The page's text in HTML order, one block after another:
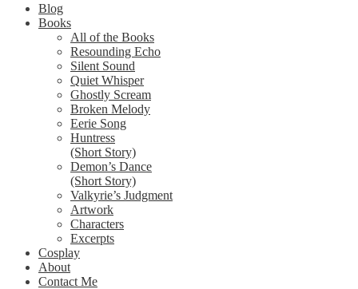
Blog
Books
All of the Books
Resounding Echo
Silent Sound
Quiet Whisper
Ghostly Scream
Broken Melody
Eerie Song
Huntress
(Short Story)
Demon’s Dance
(Short Story)
Valkyrie’s Judgment
Artwork
Characters
Excerpts
Cosplay
About
Contact Me